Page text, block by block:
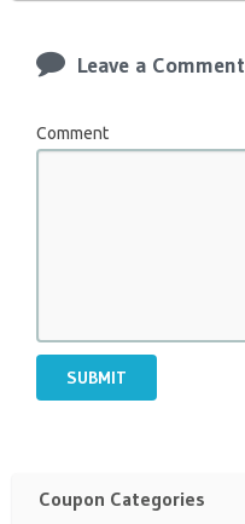
Leave a Comment
Comment
SUBMIT
Coupon Categories